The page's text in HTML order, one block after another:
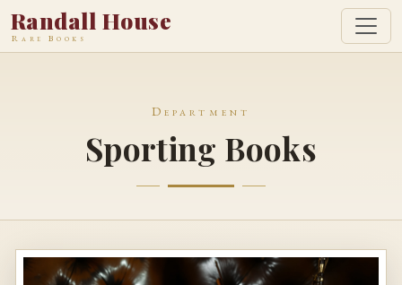
Randall House
Rare Books
Department
Sporting Books